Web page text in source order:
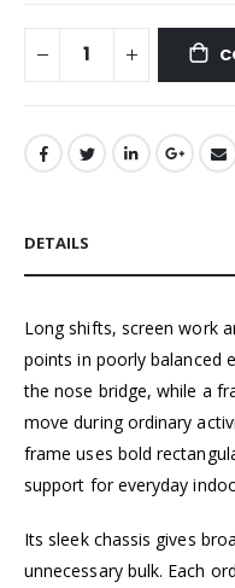
DETAILS
Long shifts, screen work
points in poorly balanced
the nose bridge, while a
move during ordinary
frame uses bold
support for everyday
Its sleek chassis gives
unnecessary bulk. Each